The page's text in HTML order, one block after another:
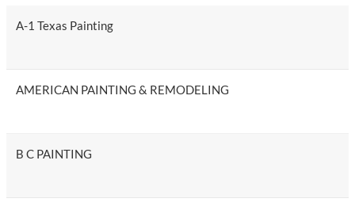
A-1 Texas Painting
AMERICAN PAINTING & REMODELING
B C PAINTING